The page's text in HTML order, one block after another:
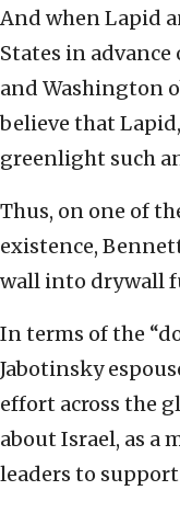
And when Lapid
States in
and Washington
believe that
greenlight such
Thus, on one of
existence,
wall into drywall
In terms of the
Jabotinsky
effort across the
about Israel, as a
leaders to